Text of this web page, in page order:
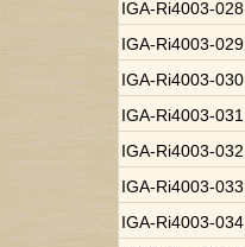
IGA-Ri4003-028
IGA-Ri4003-029
IGA-Ri4003-030
IGA-Ri4003-031
IGA-Ri4003-032
IGA-Ri4003-033
IGA-Ri4003-034